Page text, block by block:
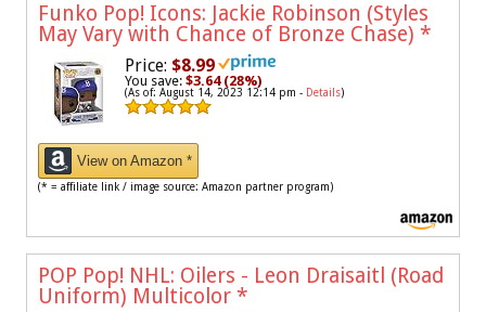
Funko Pop! Icons: Jackie Robinson (Styles
May Vary with Chance of Bronze Chase) *
Price: $8.99
You save: $3.64 (28%)
(As of: August 14, 2023 12:14 pm - Details)
View on Amazon *
(* = affiliate link / image source: Amazon partner program)
POP Pop! NHL: Oilers - Leon Draisaitl (Road
Uniform) Multicolor *